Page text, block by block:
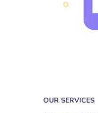
OUR SERVICES